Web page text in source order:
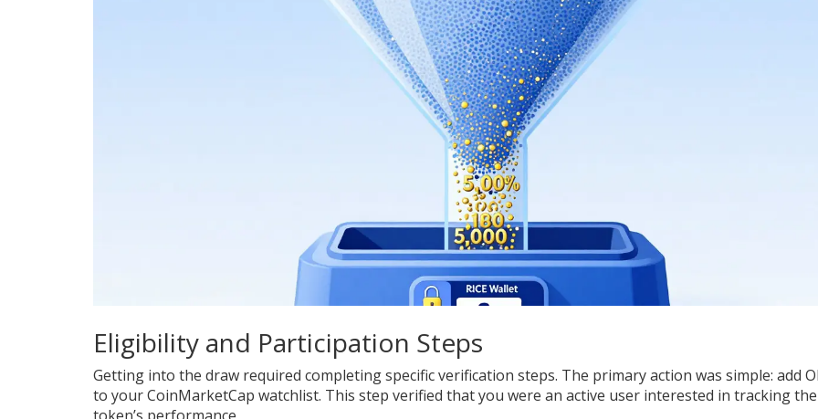
Eligibility and Participation Steps
Getting into the draw required completing specific verification steps. The primary action was simple: add
to your CoinMarketCap watchlist. This step verified that you were an active user interested in tracking the